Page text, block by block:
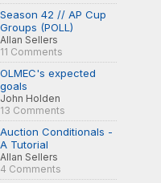
Season 42 // AP Cup
Groups (POLL)
Allan Sellers
11 Comments
OLMEC's expected
goals
John Holden
13 Comments
Auction Conditionals -
A Tutorial
Allan Sellers
4 Comments